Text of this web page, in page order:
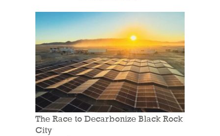
The Race to Decarbonize Black Rock
City